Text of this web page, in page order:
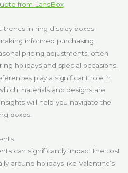
from LansBox
in ring display boxes
informed purchasing
pricing adjustments, often
holidays and special occasions.
play a significant role in
materials and designs are
will help you navigate the
boxes.
can significantly impact the cost
around holidays like Valentine’s